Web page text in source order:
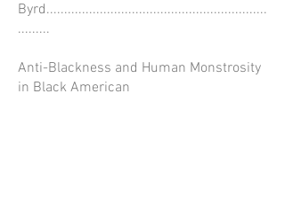
Byrd..............................................................
.........
Anti-Blackness and Human Monstrosity
in Black American